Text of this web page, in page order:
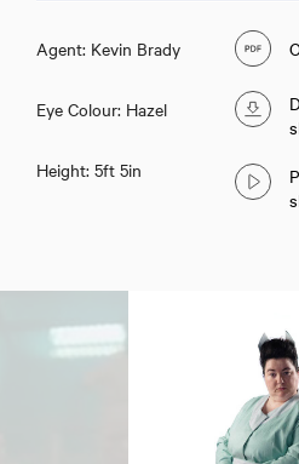
Agent: Kevin Brady
Eye Colour: Hazel
Height: 5ft 5in